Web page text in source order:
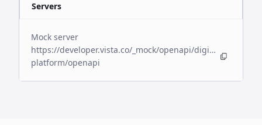
Servers
Mock server
https://developer.vista.co/_mock/openapi/digital-
platform/openapi